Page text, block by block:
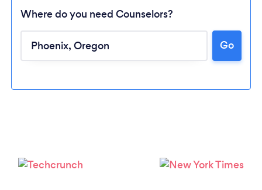
Loading...
Please wait ...
Where do you need Counselors?
Go